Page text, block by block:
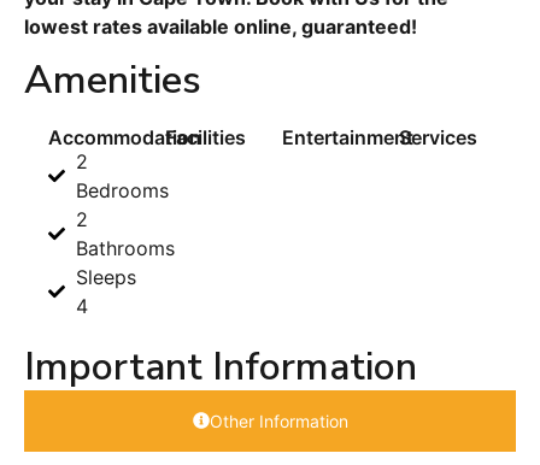
lowest rates available online, guaranteed!
Amenities
Accommodation
2
Bedrooms
2
Bathrooms
Sleeps
4
Facilities EntertainmentServices
Important Information
Other Information